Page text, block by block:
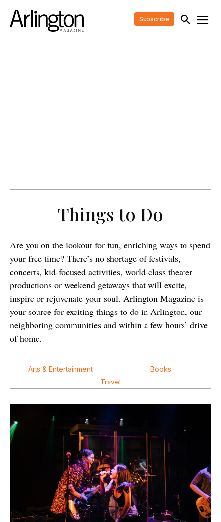
Subscribe
Things to Do
Are you on the lookout for fun, enriching ways to spend
your free time? There’s no shortage of festivals,
concerts, kid-focused activities, world-class theater
productions or weekend getaways that will excite,
inspire or rejuvenate your soul. Arlington Magazine is
your source for exciting things to do in Arlington, our
neighboring communities and within a few hours’ drive
of home.
Arts & Entertainment
Books
Travel